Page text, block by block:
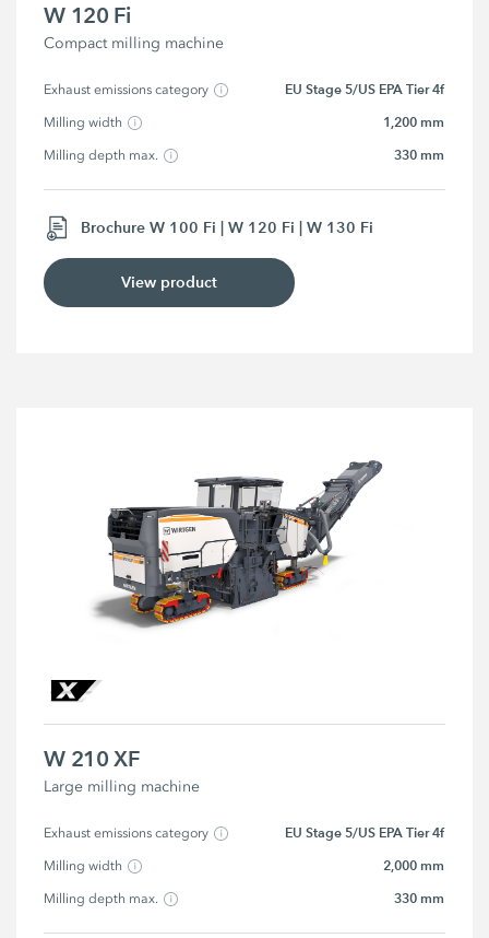
W 120 Fi
Compact milling machine
Exhaust emissions category EU Stage 5/US EPA Tier 4f
Milling width 1,200 mm
Milling depth max. 330 mm
Brochure W 100 Fi | W 120 Fi | W 130 Fi
View product
W 210 XF
Large milling machine
Exhaust emissions category EU Stage 5/US EPA Tier 4f
Milling width 2,000 mm
Milling depth max. 330 mm